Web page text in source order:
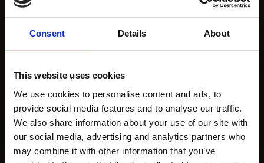
Consent Details About
This website uses cookies
We use cookies to personalise content and ads, to
provide social media features and to analyse our traffic.
We also share information about your use of our site with
our social media, advertising and analytics partners who
may combine it with other information that you’ve